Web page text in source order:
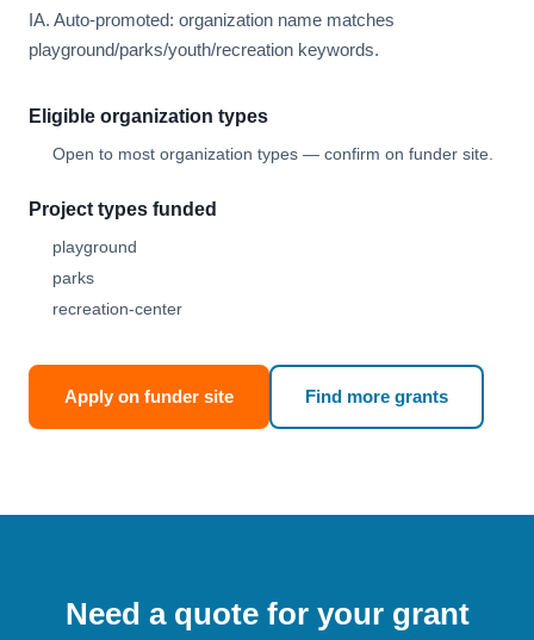
IA. Auto-promoted: organization name matches
playground/parks/youth/recreation keywords.
Eligible organization types
Open to most organization types — confirm on funder site.
Project types funded
playground
parks
recreation-center
Apply on funder site Find more grants
Need a quote for your grant